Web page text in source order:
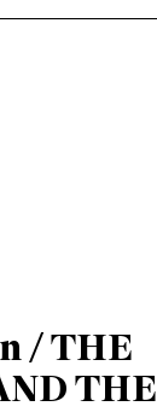
/ THE
THE